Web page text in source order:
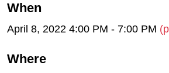
When
April 8, 2022 4:00 PM - 7:00 PM
Where